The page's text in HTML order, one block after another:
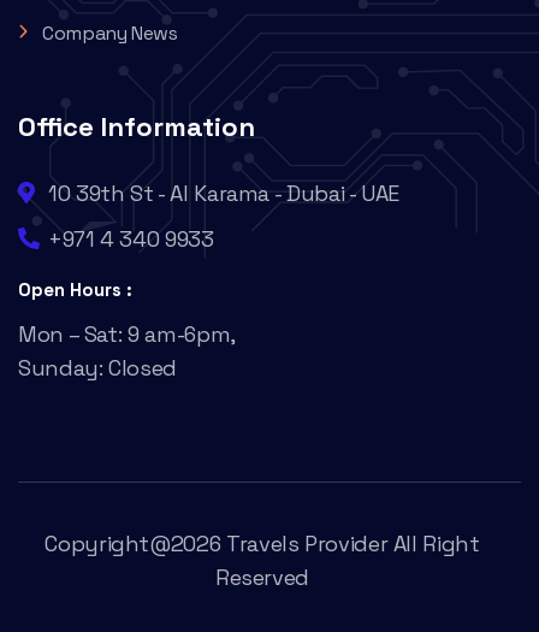
Company News
Office Information
10 39th St - Al Karama - Dubai - UAE
+971 4 340 9933
Open Hours :
Mon – Sat: 9 am-6pm,
Sunday: Closed
Copyright@2026 Travels Provider All Right
Reserved